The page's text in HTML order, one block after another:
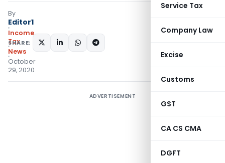
Service Tax
Company Law
Excise
Customs
GST
CA CS CMA
DGFT
By
Editor1
Income
Tax
News
October
29, 2020
SHARE:
ADVERTISEMENT